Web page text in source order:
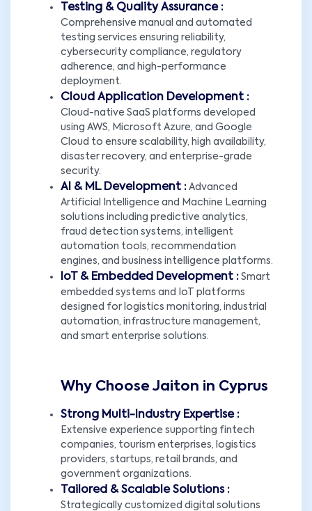
Testing & Quality Assurance :
Comprehensive manual and automated
testing services ensuring reliability,
cybersecurity compliance, regulatory
adherence, and high-performance
deployment.
Cloud Application Development :
Cloud-native SaaS platforms developed
using AWS, Microsoft Azure, and Google
Cloud to ensure scalability, high availability,
disaster recovery, and enterprise-grade
security.
AI & ML Development : Advanced
Artificial Intelligence and Machine Learning
solutions including predictive analytics,
fraud detection systems, intelligent
automation tools, recommendation
engines, and business intelligence platforms.
IoT & Embedded Development : Smart
embedded systems and IoT platforms
designed for logistics monitoring, industrial
automation, infrastructure management,
and smart enterprise solutions.
Why Choose Jaiton in Cyprus
Strong Multi-Industry Expertise :
Extensive experience supporting fintech
companies, tourism enterprises, logistics
providers, startups, retail brands, and
government organizations.
Tailored & Scalable Solutions :
Strategically customized digital solutions